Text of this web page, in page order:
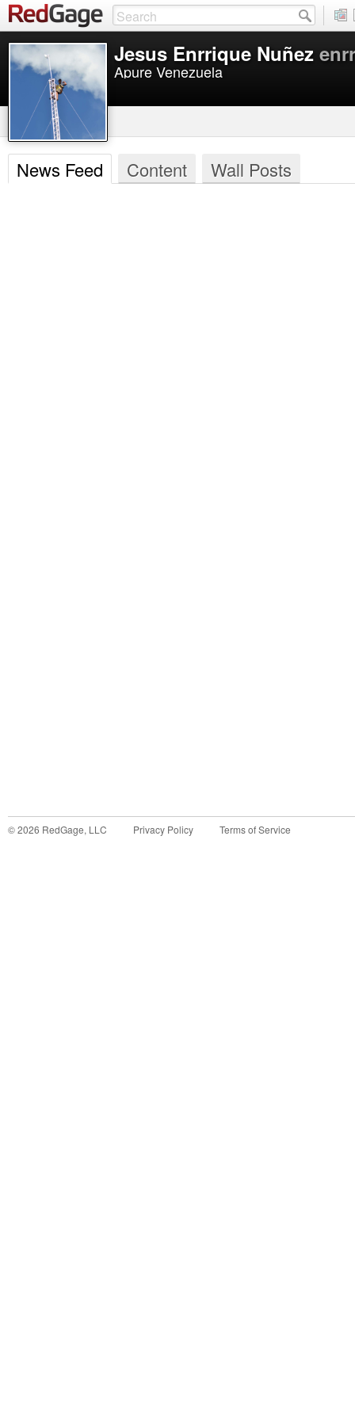
Jesus Enrrique Nuñez
Apure Venezuela
News Feed Content Wall Posts
©2026 RedGage, LLC Privacy Policy Terms of Service